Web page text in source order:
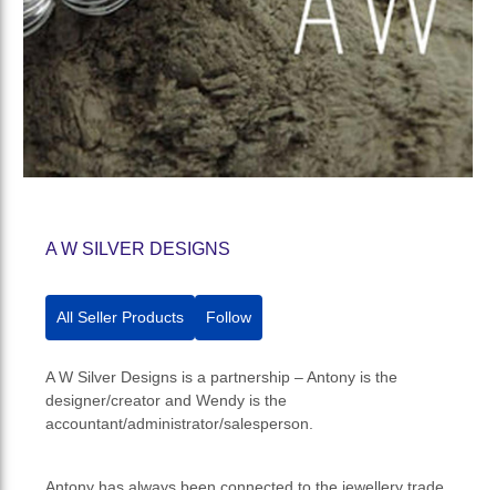
A W SILVER DESIGNS
All Seller Products Follow
A W Silver Designs is a partnership – Antony is the
designer/creator and Wendy is the
accountant/administrator/salesperson.
Antony has always been connected to the jewellery trade